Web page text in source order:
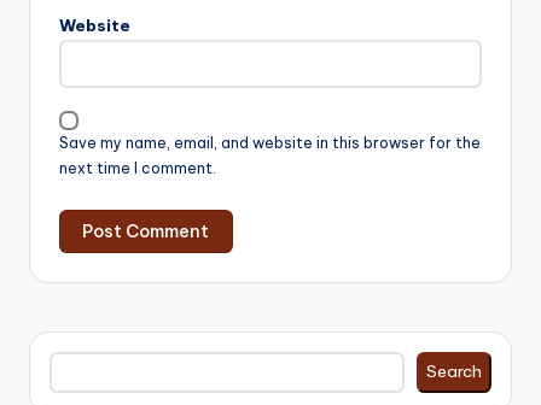
Website
Save my name, email, and website in this browser for the
next time I comment.
Search
Search